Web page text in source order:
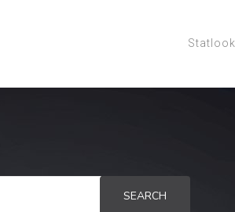
Statlook
SEARCH